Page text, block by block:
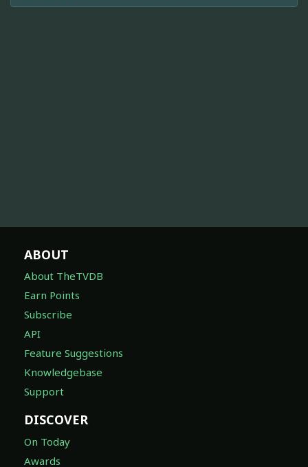
ABOUT
About TheTVDB
Earn Points
Subscribe
API
Feature Suggestions
Knowledgebase
Support
DISCOVER
On Today
Awards